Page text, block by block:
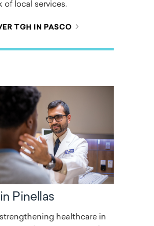
of local services.
TGH IN PASCO
Pinellas
strengthening healthcare in